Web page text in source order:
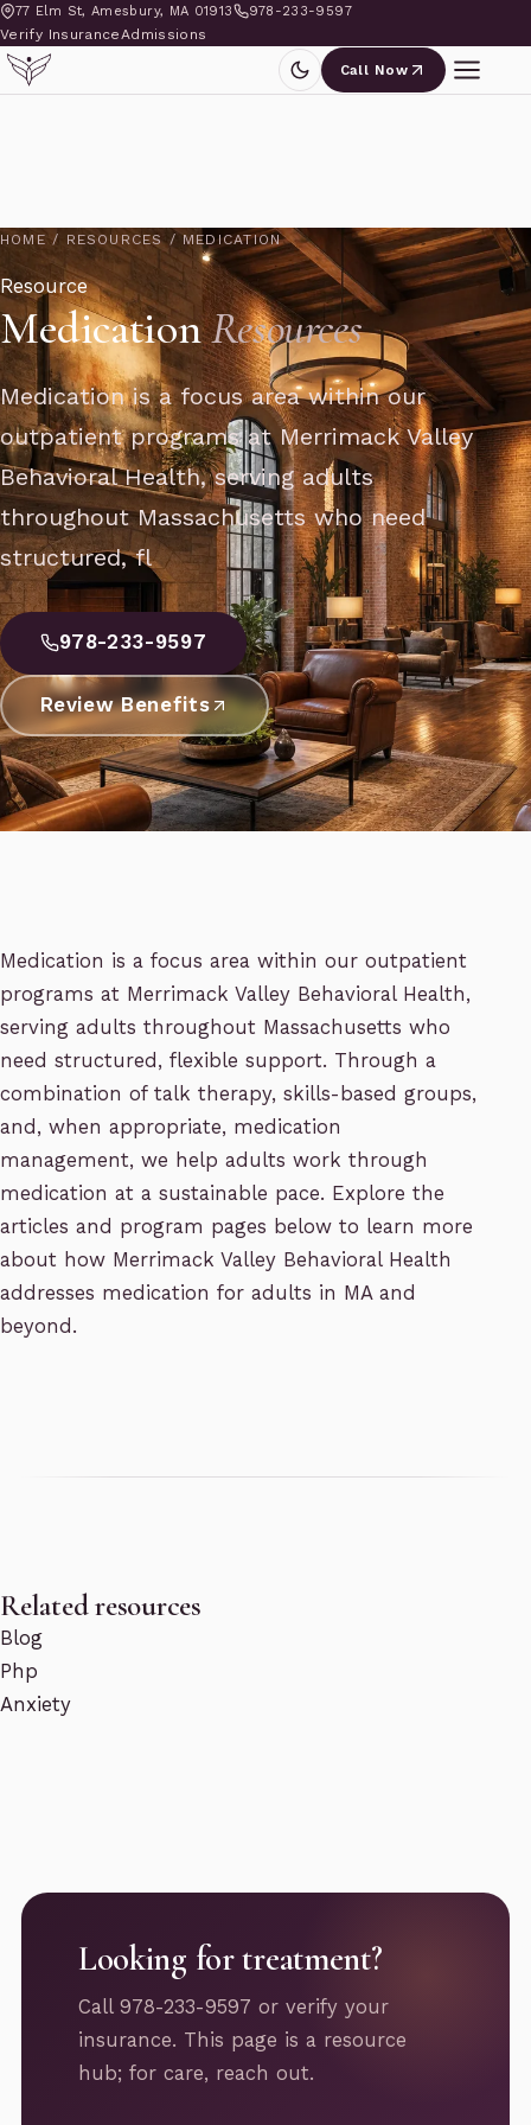
77 Elm St, Amesbury, MA 01913 978-233-9597
Verify InsuranceAdmissions
Call Now
HOME / RESOURCES / MEDICATION
Resource
MedicationResources
Medication is a focus area within our
outpatient programs at Merrimack Valley
Behavioral Health, serving adults
throughout Massachusetts who need
structured, fl
978-233-9597
Review Benefits
Medication is a focus area within our outpatient
programs at Merrimack Valley Behavioral Health,
serving adults throughout Massachusetts who
need structured, flexible support. Through a
combination of talk therapy, skills-based groups,
and, when appropriate, medication
management, we help adults work through
medication at a sustainable pace. Explore the
articles and program pages below to learn more
about how Merrimack Valley Behavioral Health
addresses medication for adults in MA and
beyond.
Related resources
Blog
Php
Anxiety
Looking for treatment?
Call 978-233-9597 or verify your
insurance. This page is a resource
hub; for care, reach out.